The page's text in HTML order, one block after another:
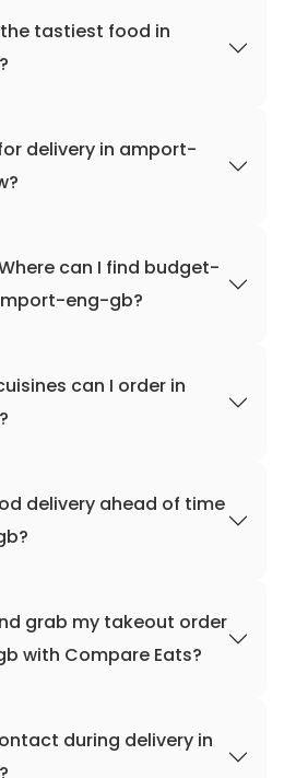
tastiest food in
delivery in amport-
can I find budget-
eng-gb?
can I order in
delivery ahead of time
grab my takeout order
with Compare Eats?
during delivery in